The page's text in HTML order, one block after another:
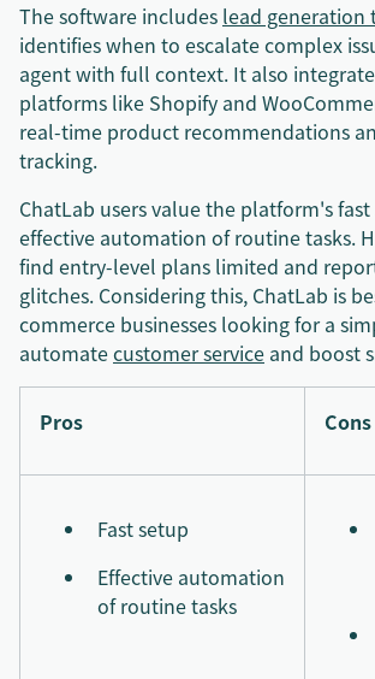
The software includes lead generation
identifies when to escalate complex
agent with full context. It also
platforms like Shopify and
real-time product recommendations
tracking.
ChatLab users value the platform's
effective automation of routine tasks.
find entry-level plans limited and
glitches. Considering this, ChatLab is
commerce businesses looking for a
automatecustomer service and boost
Pros Cons
Fast setup
Effective automation
of routine tasks